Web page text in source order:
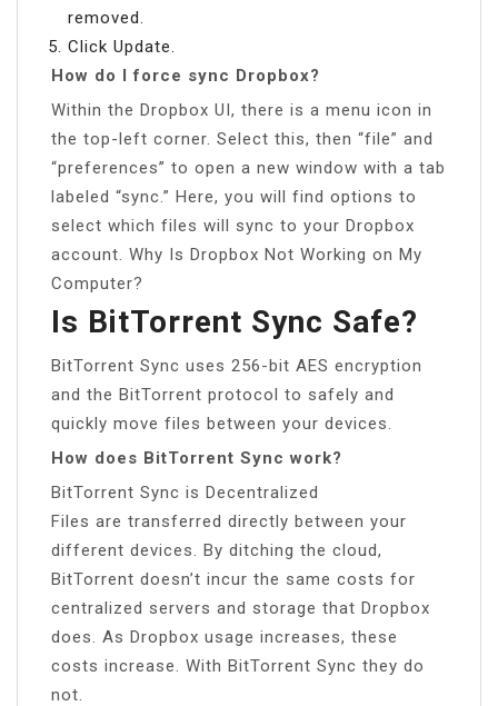
removed.
Click Update.
How do I force sync Dropbox?
Within the Dropbox UI, there is a menu icon in
the top-left corner. Select this, then “file” and
“preferences” to open a new window with a tab
labeled “sync.” Here, you will find options to
select which files will sync to your Dropbox
account. Why Is Dropbox Not Working on My
Computer?
Is BitTorrent Sync Safe?
BitTorrent Sync uses 256-bit AES encryption
and the BitTorrent protocol to safely and
quickly move files between your devices.
How does BitTorrent Sync work?
BitTorrent Sync is Decentralized
Files are transferred directly between your
different devices. By ditching the cloud,
BitTorrent doesn’t incur the same costs for
centralized servers and storage that Dropbox
does. As Dropbox usage increases, these
costs increase. With BitTorrent Sync they do
not.